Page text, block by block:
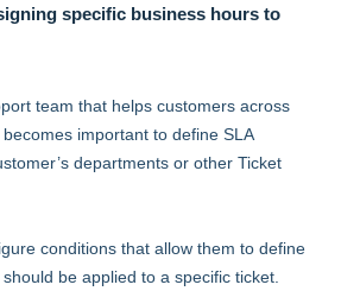
specific business hours to
team that helps customers across
important to define SLA
departments or other Ticket
conditions that allow them to define
be applied to a specific ticket.